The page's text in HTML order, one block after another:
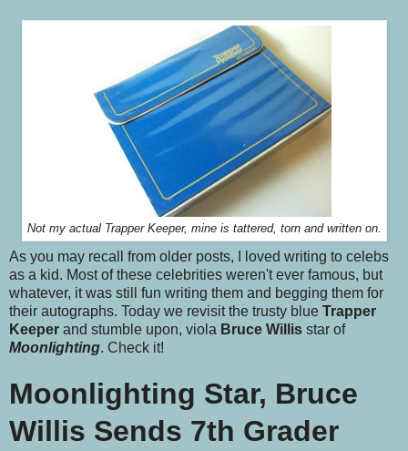
Not my actual Trapper Keeper, mine is tattered, torn and written on.
As you may recall from older posts, I loved writing to celebs
as a kid. Most of these celebrities weren't ever famous, but
whatever, it was still fun writing them and begging them for
their autographs. Today we revisit the trusty blue Trapper
Keeper and stumble upon, viola Bruce Willis star of
Moonlighting. Check it!
Moonlighting Star, Bruce
Willis Sends 7th Grader